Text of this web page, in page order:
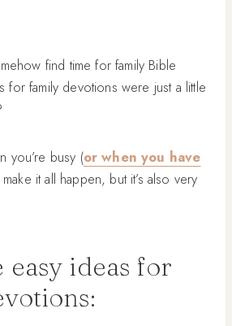
find time for family Bible
for family devotions were just a little
you’re busy (or when you have
it all happen, but it’s also very
easy ideas for